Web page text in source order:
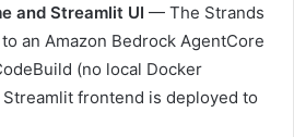
and Streamlit UI — The Strands
an Amazon Bedrock AgentCore
(no local Docker
frontend is deployed to